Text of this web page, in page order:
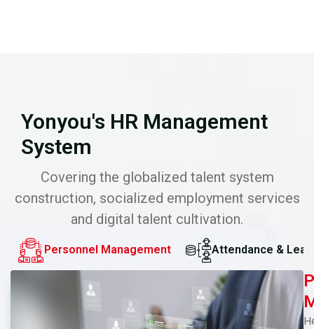
Yonyou's HR Management
System
Covering the globalized talent system
construction, socialized employment services
and digital talent cultivation.
Personnel Management Attendance &